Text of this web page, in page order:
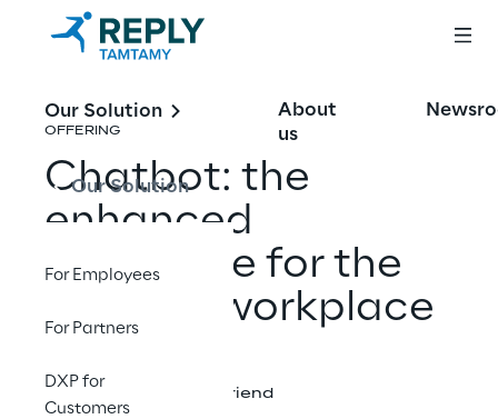
Our Solution
Our Solution
For Employees
For Partners
DXP for
Customers
About
us
OFFERING
Chatbot: the
enhanced
workforce for the
modern workplace
Share with a friend